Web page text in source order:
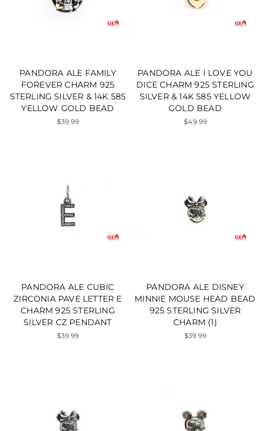
PANDORA ALE FAMILY
FOREVER CHARM 925
STERLING SILVER & 14K 585
YELLOW GOLD BEAD
$39.99
PANDORA ALE I LOVE YOU
DICE CHARM 925 STERLING
SILVER & 14K 585 YELLOW
GOLD BEAD
$49.99
PANDORA ALE CUBIC
ZIRCONIA PAVE LETTER E
CHARM 925 STERLING
SILVER CZ PENDANT
$39.99
PANDORA ALE DISNEY
MINNIE MOUSE HEAD BEAD
925 STERLING SILVER
CHARM (1)
$39.99